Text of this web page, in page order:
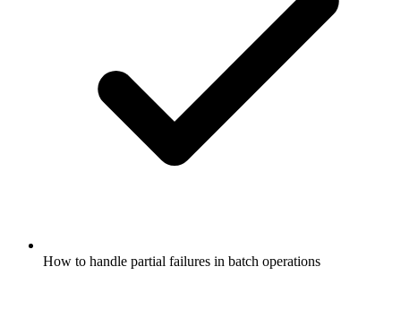
How to handle partial failures in batch operations